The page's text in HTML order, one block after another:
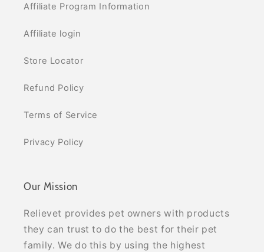
Affiliate Program Information
Affiliate login
Store Locator
Refund Policy
Terms of Service
Privacy Policy
Our Mission
Relievet provides pet owners with products
they can trust to do the best for their pet
family. We do this by using the highest